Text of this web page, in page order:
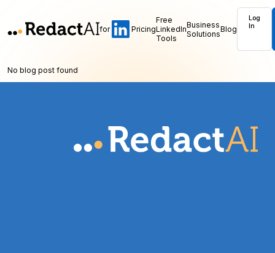
for Pricing
Free
LinkedIn
Tools
Business
SolutionsBlog
Log
In
No blog post found